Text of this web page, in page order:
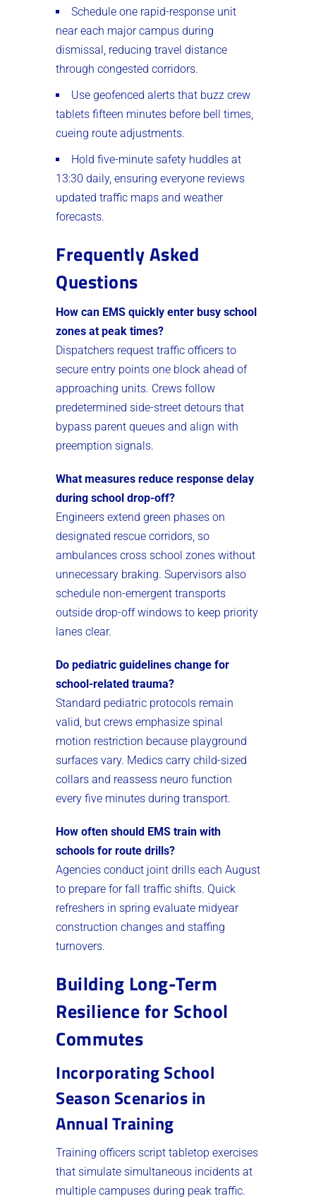
Schedule one rapid-response unit
near each major campus during
dismissal, reducing travel distance
through congested corridors.
Use geofenced alerts that buzz crew
tablets fifteen minutes before bell times,
cueing route adjustments.
Hold five-minute safety huddles at
13:30 daily, ensuring everyone reviews
updated traffic maps and weather
forecasts.
Frequently Asked
Questions
How can EMS quickly enter busy school
zones at peak times?
Dispatchers request traffic officers to
secure entry points one block ahead of
approaching units. Crews follow
predetermined side-street detours that
bypass parent queues and align with
preemption signals.
What measures reduce response delay
during school drop-off?
Engineers extend green phases on
designated rescue corridors, so
ambulances cross school zones without
unnecessary braking. Supervisors also
schedule non-emergent transports
outside drop-off windows to keep priority
lanes clear.
Do pediatric guidelines change for
school-related trauma?
Standard pediatric protocols remain
valid, but crews emphasize spinal
motion restriction because playground
surfaces vary. Medics carry child-sized
collars and reassess neuro function
every five minutes during transport.
How often should EMS train with
schools for route drills?
Agencies conduct joint drills each August
to prepare for fall traffic shifts. Quick
refreshers in spring evaluate midyear
construction changes and staffing
turnovers.
Building Long-Term
Resilience for School
Commutes
Incorporating School
Season Scenarios in
Annual Training
Training officers script tabletop exercises
that simulate simultaneous incidents at
multiple campuses during peak traffic.